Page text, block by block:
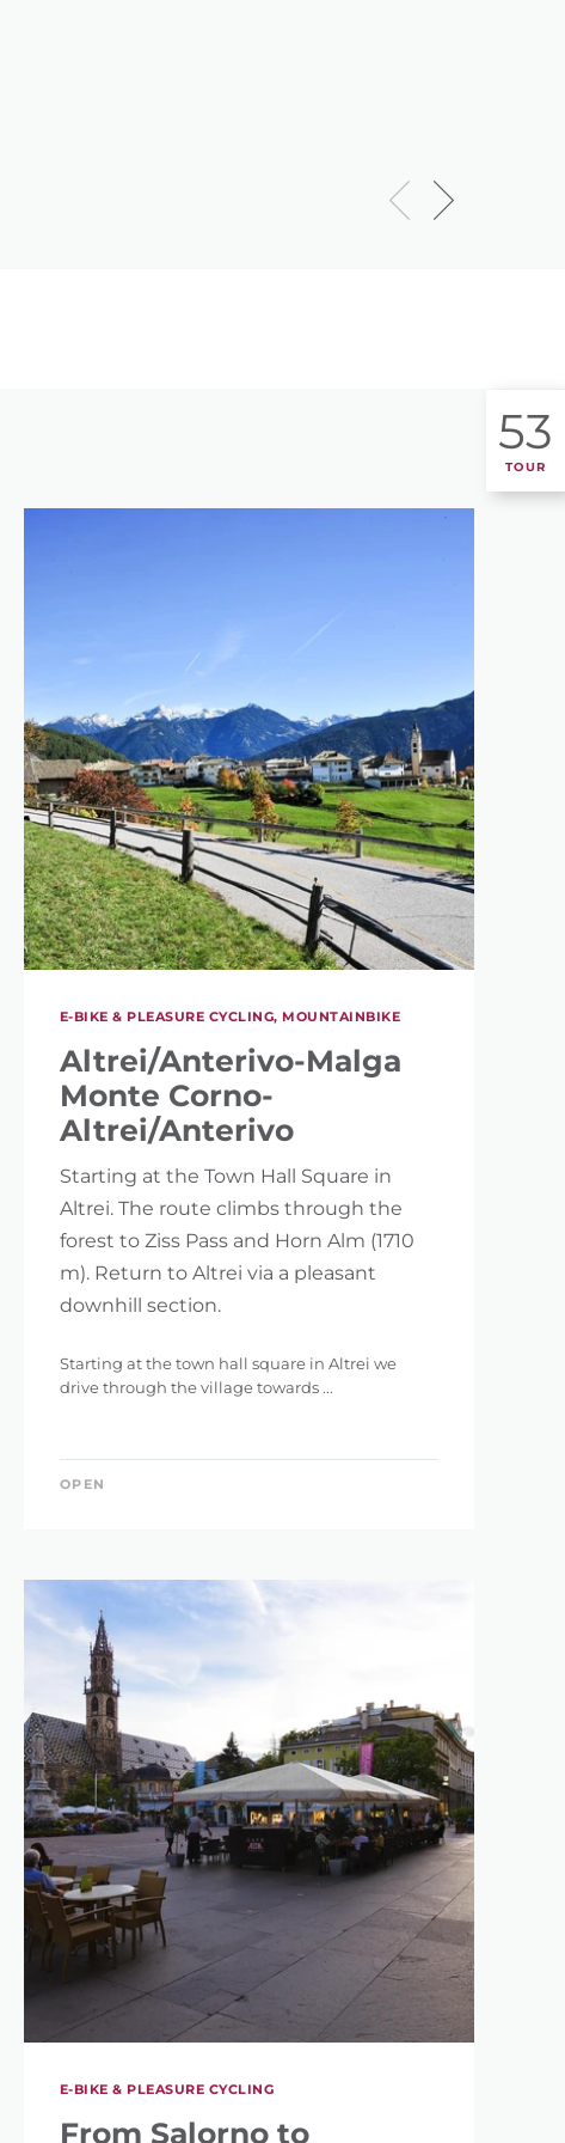
53
TOUR
E-BIKE & PLEASURE CYCLING, MOUNTAINBIKE
Altrei/Anterivo-Malga
Monte Corno-
Altrei/Anterivo
Starting at the Town Hall Square in
Altrei. The route climbs through the
forest to Ziss Pass and Horn Alm (1710
m). Return to Altrei via a pleasant
downhill section.
Starting at the town hall square in Altrei we
drive through the village towards ...
OPEN
E-BIKE & PLEASURE CYCLING
From Salorno to